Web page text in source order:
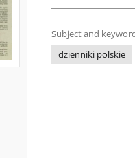
Subject and
dzienniki polskie